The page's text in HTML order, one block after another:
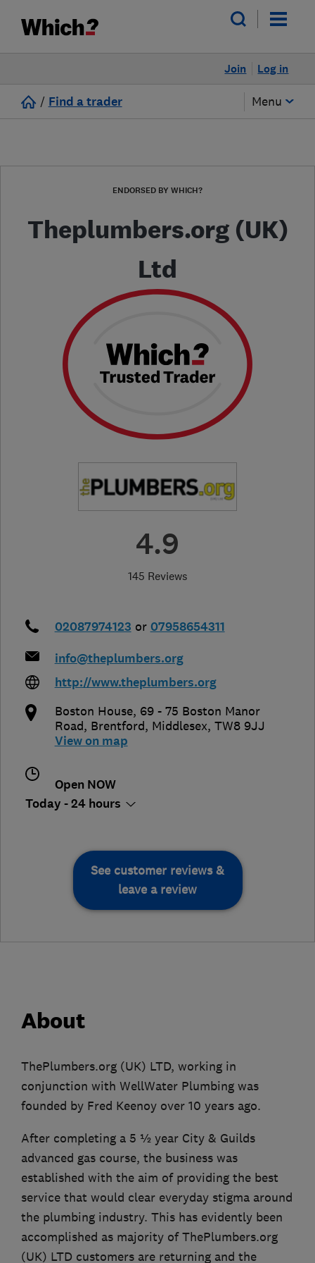
Log in
Join
/ Find a trader Menu
ENDORSED BY WHICH?
Theplumbers.org (UK)
Ltd
4.9
145 Reviews
02087974123 or 07958654311
info@theplumbers.org
http://www.theplumbers.org
Boston House, 69 - 75 Boston Manor
Road, Brentford, Middlesex, TW8 9JJ
View on map
Open NOW
Today - 24 hours
See customer reviews &
leave a review
About
ThePlumbers.org (UK) LTD, working in
conjunction with WellWater Plumbing was
founded by Fred Keenoy over 10 years ago.
After completing a 5 ½ year City & Guilds
advanced gas course, the business was
established with the aim of providing the best
service that would clear everyday stigma around
the plumbing industry. This has evidently been
accomplished as majority of ThePlumbers.org
(UK) LTD customers are returning and the